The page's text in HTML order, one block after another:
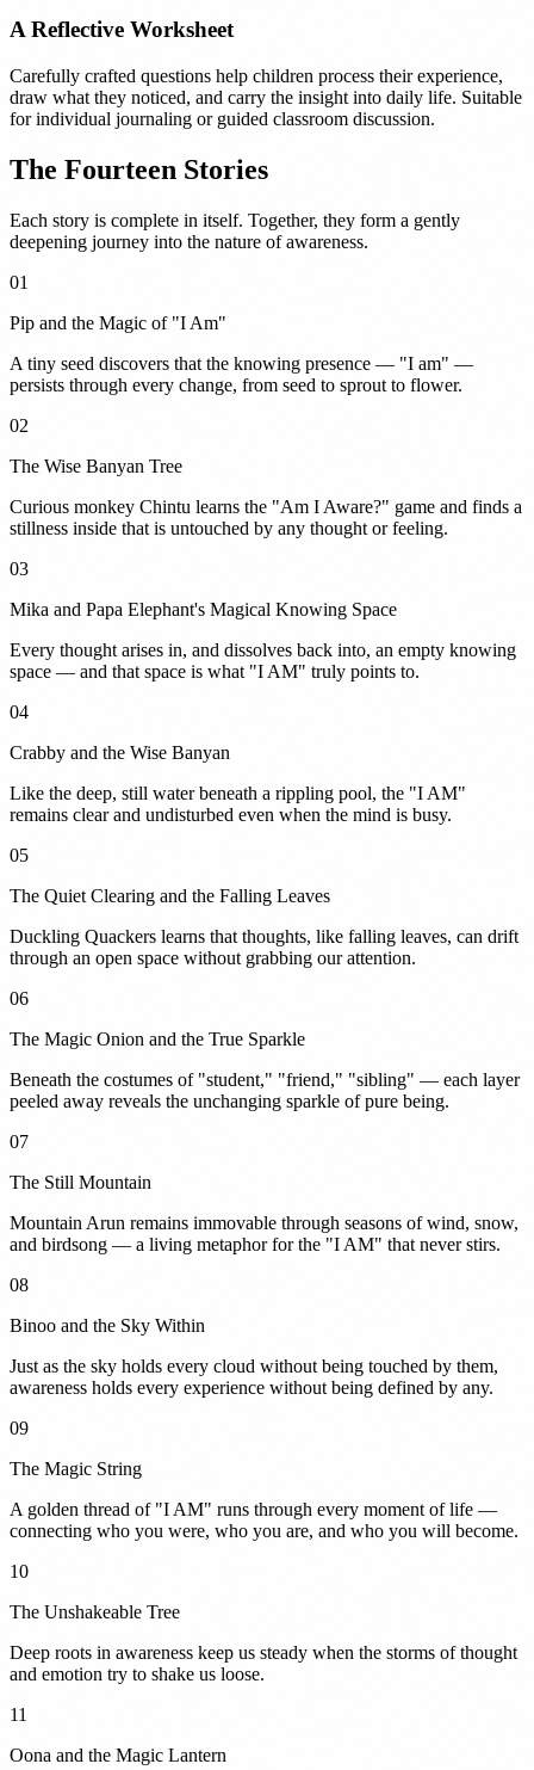
A Reflective Worksheet
Carefully crafted questions help children process their experience,
draw what they noticed, and carry the insight into daily life. Suitable
for individual journaling or guided classroom discussion.
The Fourteen Stories
Each story is complete in itself. Together, they form a gently
deepening journey into the nature of awareness.
01
Pip and the Magic of "I Am"
A tiny seed discovers that the knowing presence — "I am" —
persists through every change, from seed to sprout to flower.
02
The Wise Banyan Tree
Curious monkey Chintu learns the "Am I Aware?" game and finds a
stillness inside that is untouched by any thought or feeling.
03
Mika and Papa Elephant's Magical Knowing Space
Every thought arises in, and dissolves back into, an empty knowing
space — and that space is what "I AM" truly points to.
04
Crabby and the Wise Banyan
Like the deep, still water beneath a rippling pool, the "I AM"
remains clear and undisturbed even when the mind is busy.
05
The Quiet Clearing and the Falling Leaves
Duckling Quackers learns that thoughts, like falling leaves, can drift
through an open space without grabbing our attention.
06
The Magic Onion and the True Sparkle
Beneath the costumes of "student," "friend," "sibling" — each layer
peeled away reveals the unchanging sparkle of pure being.
07
The Still Mountain
Mountain Arun remains immovable through seasons of wind, snow,
and birdsong — a living metaphor for the "I AM" that never stirs.
08
Binoo and the Sky Within
Just as the sky holds every cloud without being touched by them,
awareness holds every experience without being defined by any.
09
The Magic String
A golden thread of "I AM" runs through every moment of life —
connecting who you were, who you are, and who you will become.
10
The Unshakeable Tree
Deep roots in awareness keep us steady when the storms of thought
and emotion try to shake us loose.
11
Oona and the Magic Lantern